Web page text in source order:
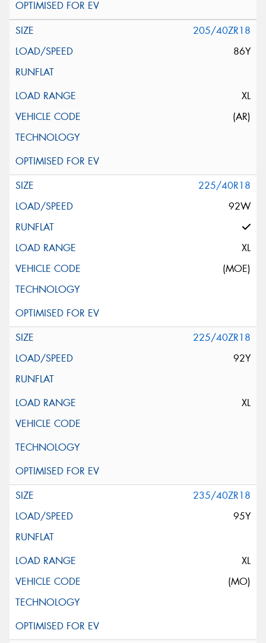
205/40ZR18
86Y
XL
(AR)
225/40R18
92W
XL
(MOE)
225/40ZR18
92Y
XL
235/40ZR18
95Y
XL
(MO)